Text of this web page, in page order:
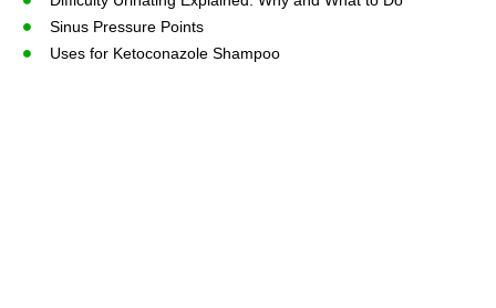
Sinus Pressure Points
Uses for Ketoconazole Shampoo